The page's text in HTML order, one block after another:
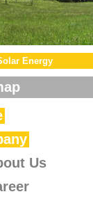
Energy
Us